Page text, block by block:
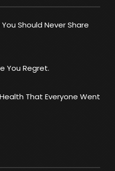
Should Never Share
You Regret.
That Everyone Went